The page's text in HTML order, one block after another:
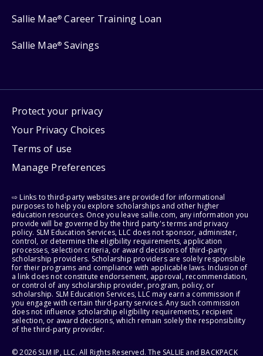
Sallie Mae® Career Training Loan
Sallie Mae® Savings
Protect your privacy
Your Privacy Choices
Terms of use
Manage Preferences
⇨ Links to third-party websites are provided for informational
purposes to help you explore scholarships and other higher
education resources. Once you leave sallie.com, any information you
provide will be governed by the third party's terms and privacy
policy. SLM Education Services, LLC does not sponsor, administer,
control, or determine the eligibility requirements, application
processes, selection criteria, or award decisions of third-party
scholarship providers. Scholarship providers are solely responsible
for their programs and compliance with applicable laws. Inclusion of
a link does not constitute endorsement, approval, recommendation,
or control of any scholarship provider, program, policy, or
scholarship. SLM Education Services, LLC may earn a commission if
you engage with certain third-party services. Any such commission
does not influence scholarship eligibility requirements, recipient
selection, or award decisions, which remain solely the responsibility
of the third-party provider.
© 2026 SLM IP, LLC. All Rights Reserved. The SALLIE and BACKPACK